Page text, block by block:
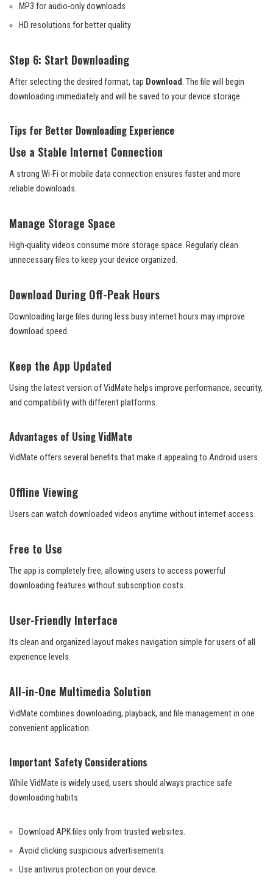
MP3 for audio-only downloads
HD resolutions for better quality
Step 6: Start Downloading
After selecting the desired format, tap Download. The file will begin
downloading immediately and will be saved to your device storage.
Tips for Better Downloading Experience
Use a Stable Internet Connection
A strong Wi-Fi or mobile data connection ensures faster and more
reliable downloads.
Manage Storage Space
High-quality videos consume more storage space. Regularly clean
unnecessary files to keep your device organized.
Download During Off-Peak Hours
Downloading large files during less busy internet hours may improve
download speed.
Keep the App Updated
Using the latest version of VidMate helps improve performance, security,
and compatibility with different platforms.
Advantages of Using VidMate
VidMate offers several benefits that make it appealing to Android users.
Offline Viewing
Users can watch downloaded videos anytime without internet access.
Free to Use
The app is completely free, allowing users to access powerful
downloading features without subscription costs.
User-Friendly Interface
Its clean and organized layout makes navigation simple for users of all
experience levels.
All-in-One Multimedia Solution
VidMate combines downloading, playback, and file management in one
convenient application.
Important Safety Considerations
While VidMate is widely used, users should always practice safe
downloading habits.
Download APK files only from trusted websites.
Avoid clicking suspicious advertisements.
Use antivirus protection on your device.